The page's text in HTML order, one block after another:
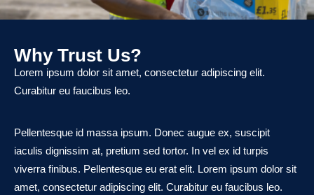
Why Trust Us?
Lorem ipsum dolor sit amet, consectetur adipiscing elit.
Curabitur eu faucibus leo.
Pellentesque id massa ipsum. Donec augue ex, suscipit
iaculis dignissim at, pretium sed tortor. In vel ex id turpis
viverra finibus. Pellentesque eu erat elit. Lorem ipsum dolor sit
amet, consectetur adipiscing elit. Curabitur eu faucibus leo.